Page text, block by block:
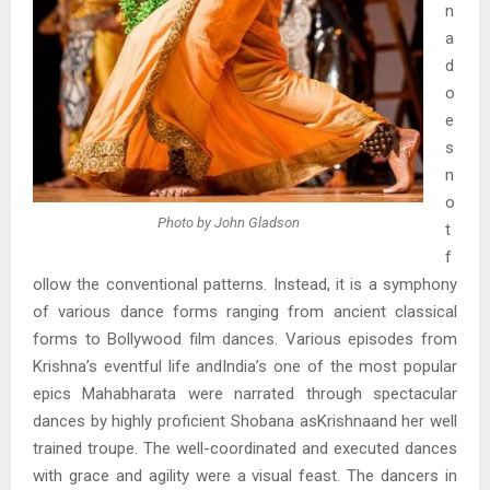
Photo by John Gladson
n
a
d
o
e
s
n
o
t
f
ollow the conventional patterns. Instead, it is a symphony
of various dance forms ranging from ancient classical
forms to Bollywood film dances. Various episodes from
Krishna’s eventful life andIndia’s one of the most popular
epics Mahabharata were narrated through spectacular
dances by highly proficient Shobana asKrishnaand her well
trained troupe. The well-coordinated and executed dances
with grace and agility were a visual feast. The dancers in